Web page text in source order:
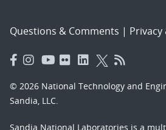
Questions & Comments | Privacy
© 2026 National Technology and
Sandia, LLC.
Sandia National Laboratories is a